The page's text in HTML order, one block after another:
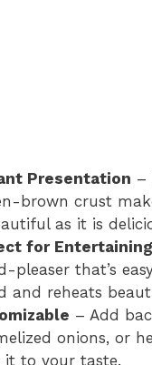
Presentation –
brown crust
as it is
for Entertaining
pleaser that’s
and reheats
– Add
onions, or
it to your taste.